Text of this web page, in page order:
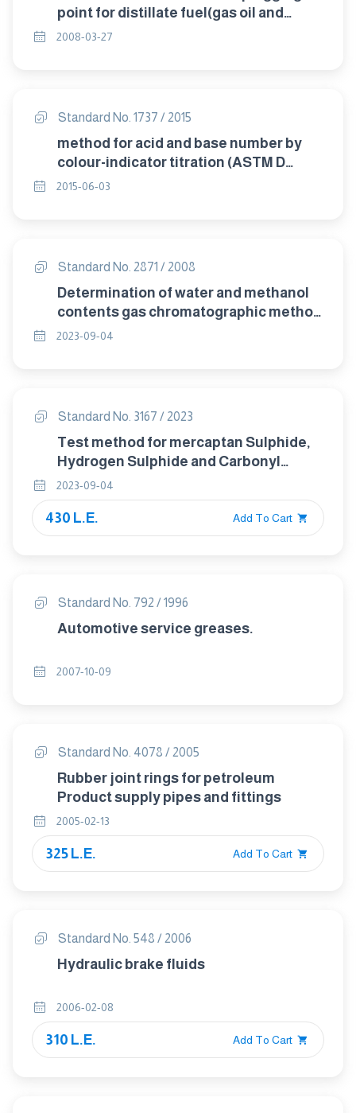
point for distillate fuel(gas oil and
diesel oil).
2008-03-27
Standard No. 1737 / 2015
method for acid and base number by
colour-indicator titration (ASTM D
974)/2012
2015-06-03
Standard No. 2871 / 2008
Determination of water and methanol
contents gas chromatographic method
.
2023-09-04
Standard No. 3167 / 2023
Test method for mercaptan Sulphide,
Hydrogen Sulphide and Carbonyl
Sulphide in Hgdrocarbon gases.
(Potentiometric Method).
2023-09-04
430 L.E. Add To Cart
Standard No. 792 / 1996
Automotive service greases.
2007-10-09
Standard No. 4078 / 2005
Rubber joint rings for petroleum
Product supply pipes and fittings
2005-02-13
325 L.E. Add To Cart
Standard No. 548 / 2006
Hydraulic brake fluids
2006-02-08
310 L.E. Add To Cart